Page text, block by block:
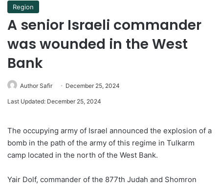
Region
A senior Israeli commander
was wounded in the West
Bank
Author Safir December 25, 2024
Last Updated: December 25, 2024
The occupying army of Israel announced the explosion of a
bomb in the path of the army of this regime in Tulkarm
camp located in the north of the West Bank.
Yair Dolf, commander of the 877th Judah and Shomron